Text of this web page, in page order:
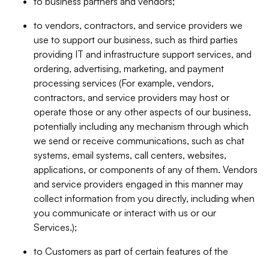
to vendors, contractors, and service providers we
use to support our business, such as third parties
providing IT and infrastructure support services, and
ordering, advertising, marketing, and payment
processing services (For example, vendors,
contractors, and service providers may host or
operate those or any other aspects of our business,
potentially including any mechanism through which
we send or receive communications, such as chat
systems, email systems, call centers, websites,
applications, or components of any of them. Vendors
and service providers engaged in this manner may
collect information from you directly, including when
you communicate or interact with us or our
Services.);
to Customers as part of certain features of the